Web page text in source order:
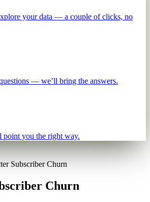
your data — a couple of clicks, no
— we’ll bring the answers.
point you the right way.
Subscriber Churn
Churn